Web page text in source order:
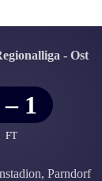
- Ost
– 1
FT
Parndorf